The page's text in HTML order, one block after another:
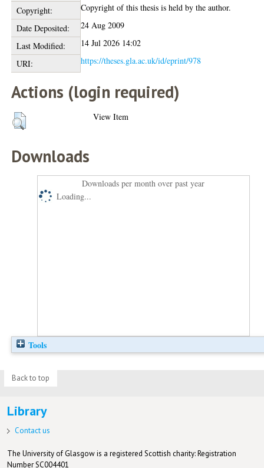
Copyright:
Copyright of this thesis is held by the author.
Date Deposited:
24 Aug 2009
Last Modified:
14 Jul 2026 14:02
URI:
https://theses.gla.ac.uk/id/eprint/978
Actions (login required)
View Item
Downloads
Downloads per month over past year
Loading...
Tools
Back to top
Library
Contact us
The University of Glasgow is a registered Scottish charity: Registration
Number SC004401